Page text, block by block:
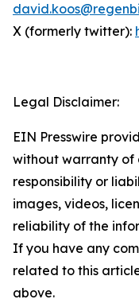
X (formerly twitter):
Legal Disclaimer:
EIN Presswire
without warranty of
responsibility or
images, videos,
reliability of the
If you have any
related to this
above.